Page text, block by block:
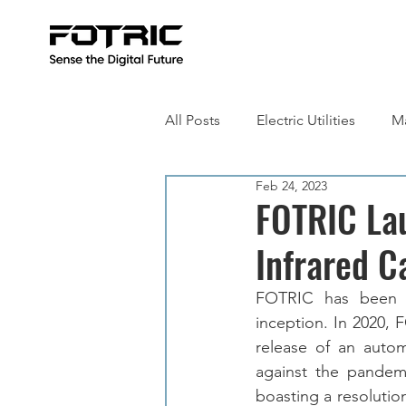
All Posts Electric Utilities
Building Inspection
FOTRIC
Infrared
Feb 24, 2023
FOTRIC has
inception. In 2020,
release of an
against the
boasting a